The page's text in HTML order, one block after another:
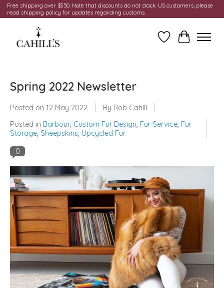
Free shipping over $350. Note that discounts do not stack. US customers, please
read shipping policy for updates regarding customs.
Wish ListCart
Spring 2022 Newsletter
Posted on 12 May 2022
By Rob Cahill
Posted in Barbour, Custom Fur Design, Fur Service, Fur
Storage, Sheepskins, Upcycled Fur
0